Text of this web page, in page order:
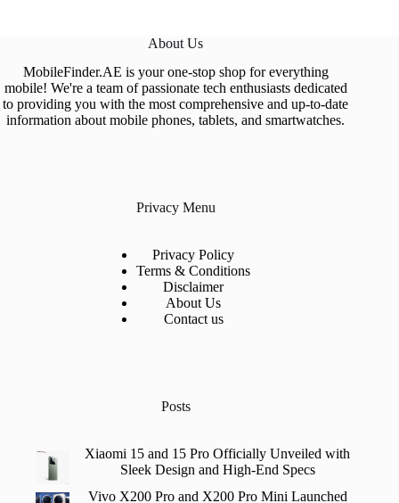
About Us
MobileFinder.AE is your one-stop shop for everything
mobile! We're a team of passionate tech enthusiasts dedicated
to providing you with the most comprehensive and up-to-date
information about mobile phones, tablets, and smartwatches.
Privacy Menu
Privacy Policy
Terms & Conditions
Disclaimer
About Us
Contact us
Posts
Xiaomi 15 and 15 Pro Officially Unveiled with
Sleek Design and High-End Specs
Vivo X200 Pro and X200 Pro Mini Launched